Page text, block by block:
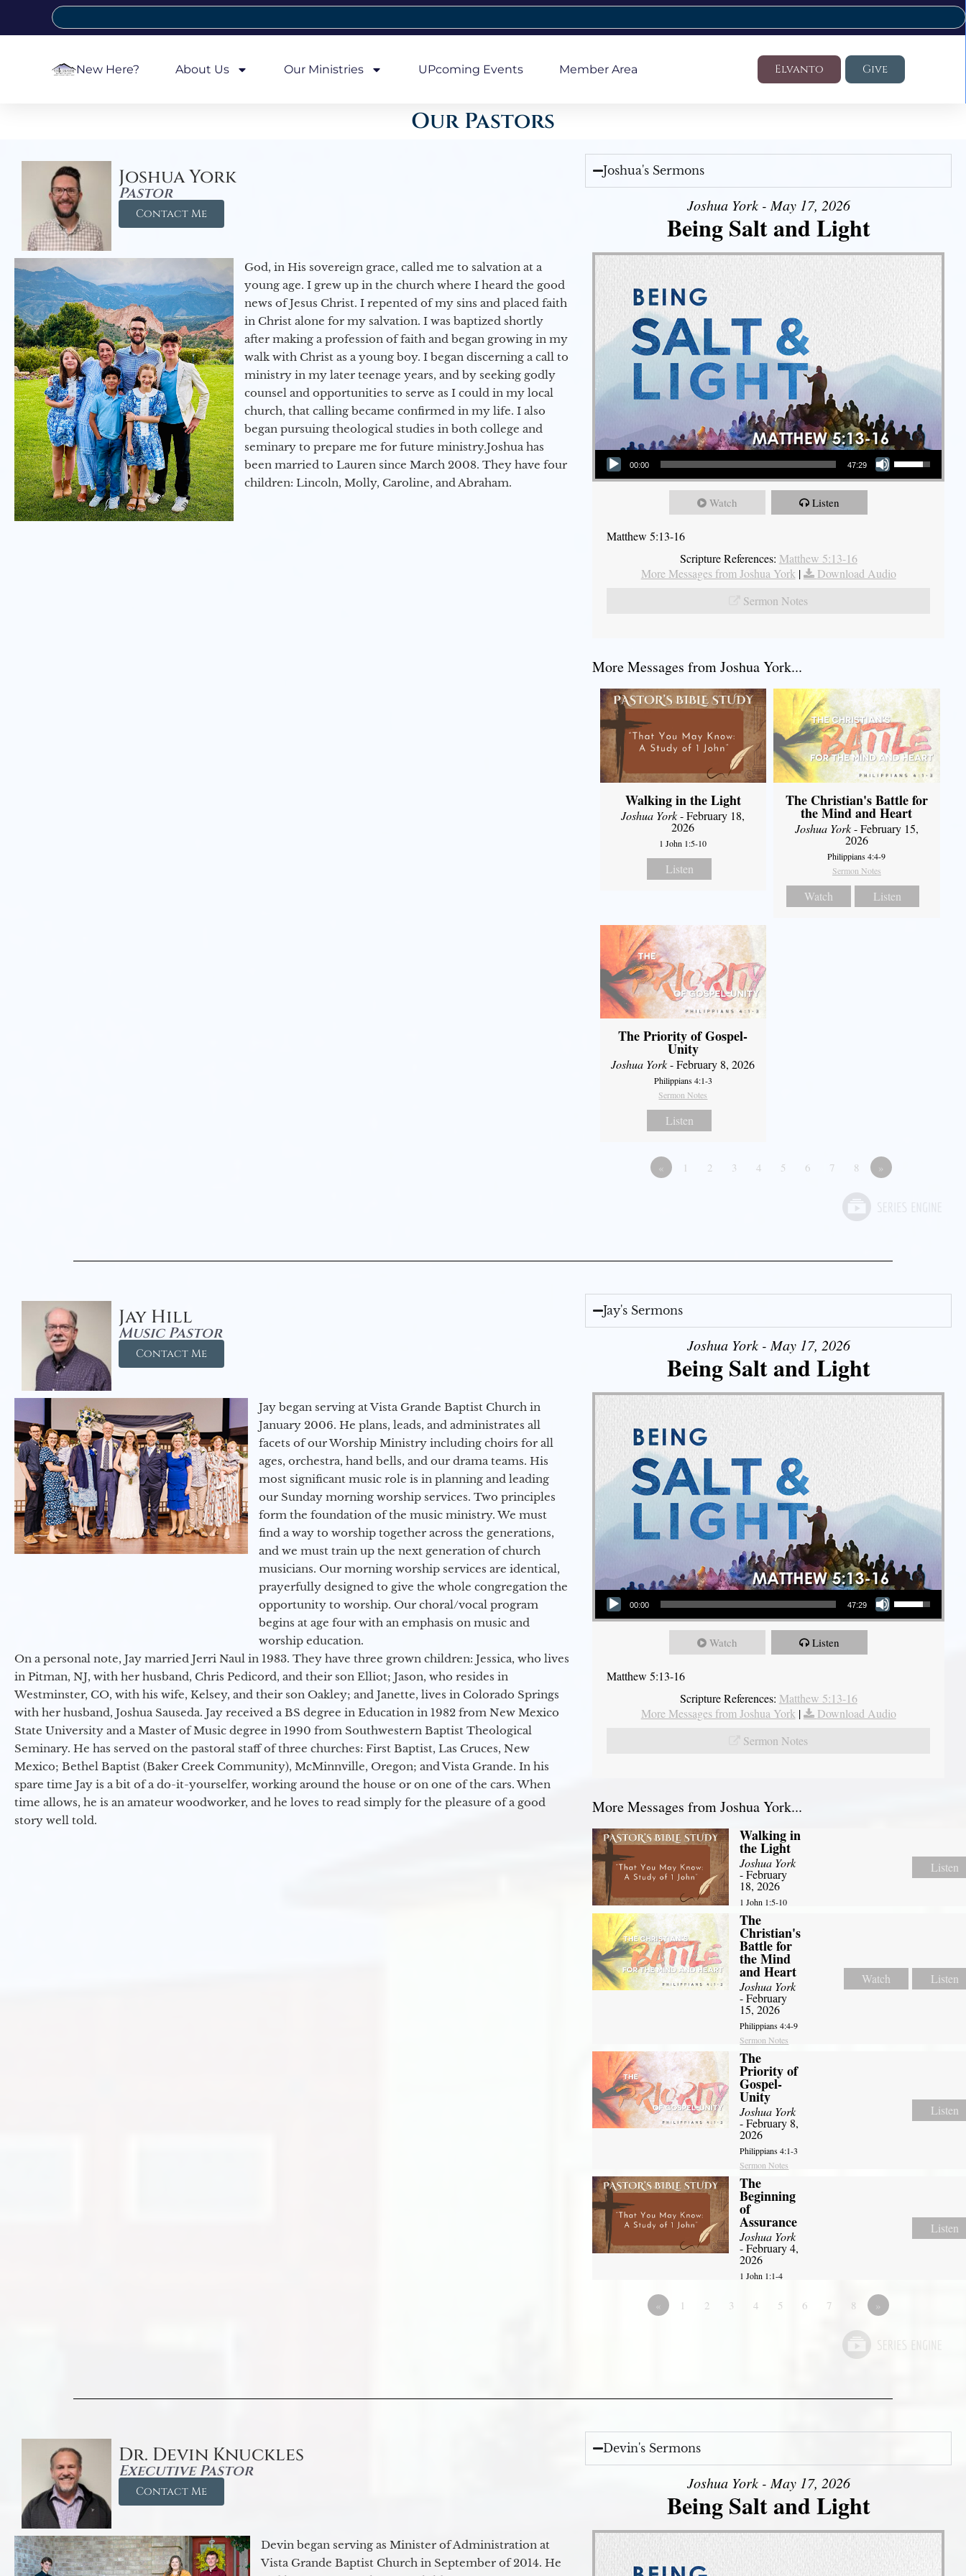
New Here? About Us Our Ministries UPcoming Events Member Area Elvanto Give
Our Pastors
Joshua York
Pastor
Contact Me
God, in His sovereign grace, called me to salvation at a
young age. I grew up in the church where I heard the good
news of Jesus Christ. I repented of my sins and placed faith
in Christ alone for my salvation. I was baptized shortly
after making a profession of faith and began growing in my
walk with Christ as a young boy. I began discerning a call to
ministry in my later teenage years, and by seeking godly
counsel and opportunities to serve as I could in my local
church, that calling became confirmed in my life. I also
began pursuing theological studies in both college and
seminary to prepare me for future ministry.​ Joshua has
been married to Lauren since March 2008. They have four
children: Lincoln, Molly, Caroline, and Abraham.
Joshua's Sermons
Joshua York - May 17, 2026
Being Salt and Light
Audio Player
00:00 47:29
Use Up/Down Arrow keys to increase or decrease volume.
Watch Listen
Matthew 5:13-16
Scripture References: Matthew 5:13-16
More Messages from Joshua York|
Download Audio
Sermon Notes
More Messages from Joshua York...
Walking in the Light
Joshua York- February 18,
2026
1 John 1:5-10
Listen
The Christian's Battle for
the Mind and Heart
Joshua York- February 15,
2026
Philippians 4:4-9
Sermon Notes
Watch Listen
The Priority of Gospel-
Unity
Joshua York- February 8, 2026
Philippians 4:1-3
Sermon Notes
Listen
« 1 2 3 4 5 6 7 8 »
Jay Hill
Music Pastor
Contact Me
Jay began serving at Vista Grande Baptist Church in
January 2006. He plans, leads, and administrates all
facets of our Worship Ministry including choirs for all
ages, orchestra, hand bells, and our drama teams. His
most significant music role is in planning and leading
our Sunday morning worship services. Two principles
form the foundation of the music ministry. We must
find a way to worship together across the generations,
and we must train up the next generation of church
musicians. Our morning worship services are identical,
prayerfully designed to give the whole congregation the
opportunity to worship. Our choral/vocal program
begins at age four with an emphasis on music and
worship education.
On a personal note, Jay married Jerri Naul in 1983. They have three grown children: Jessica, who lives
in Pitman, NJ, with her husband, Chris Pedicord, and their son Elliot; Jason, who resides in
Westminster, CO, with his wife, Kelsey, and their son Oakley; and Janette, lives in Colorado Springs
with her husband, Joshua Sauseda. Jay received a BS degree in Education in 1982 from New Mexico
State University and a Master of Music degree in 1990 from Southwestern Baptist Theological
Seminary. He has served on the pastoral staff of three churches: First Baptist, Las Cruces, New
Mexico; Bethel Baptist (Baker Creek Community), McMinnville, Oregon; and Vista Grande. In his
spare time Jay is a bit of a do-it-yourselfer, working around the house or on one of the cars. When
time allows, he is an amateur woodworker, and he loves to read simply for the pleasure of a good
story well told.
Jay's Sermons
Joshua York - May 17, 2026
Being Salt and Light
Audio Player
00:00 47:29
Use Up/Down Arrow keys to increase or decrease volume.
Watch Listen
Matthew 5:13-16
Scripture References: Matthew 5:13-16
More Messages from Joshua York|
Download Audio
Sermon Notes
More Messages from Joshua York...
Walking in
the Light
Joshua York
- February
18, 2026
1 John 1:5-10
Listen
The
Christian's
Battle for
the Mind
and Heart
Joshua York
- February
15, 2026
Philippians 4:4-9
Sermon Notes
Watch Listen
The
Priority of
Gospel-
Unity
Joshua York
- February 8,
2026
Philippians 4:1-3
Sermon Notes
Listen
The
Beginning
of
Assurance
Joshua York
- February 4,
2026
1 John 1:1-4
Listen
« 1 2 3 4 5 6 7 8 »
Dr. Devin Knuckles
Executive Pastor
Contact Me
Devin began serving as Minister of Administration at
Vista Grande Baptist Church in September of 2014. He
Devin's Sermons
Joshua York - May 17, 2026
Being Salt and Light